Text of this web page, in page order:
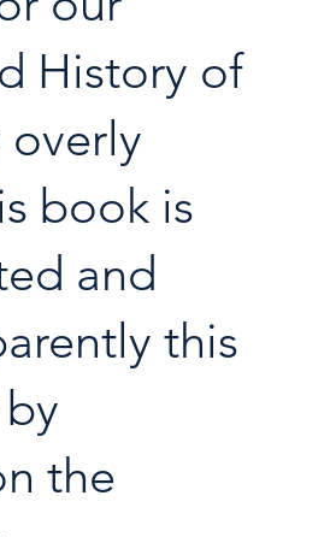
History of
overly
book is
and
this
the